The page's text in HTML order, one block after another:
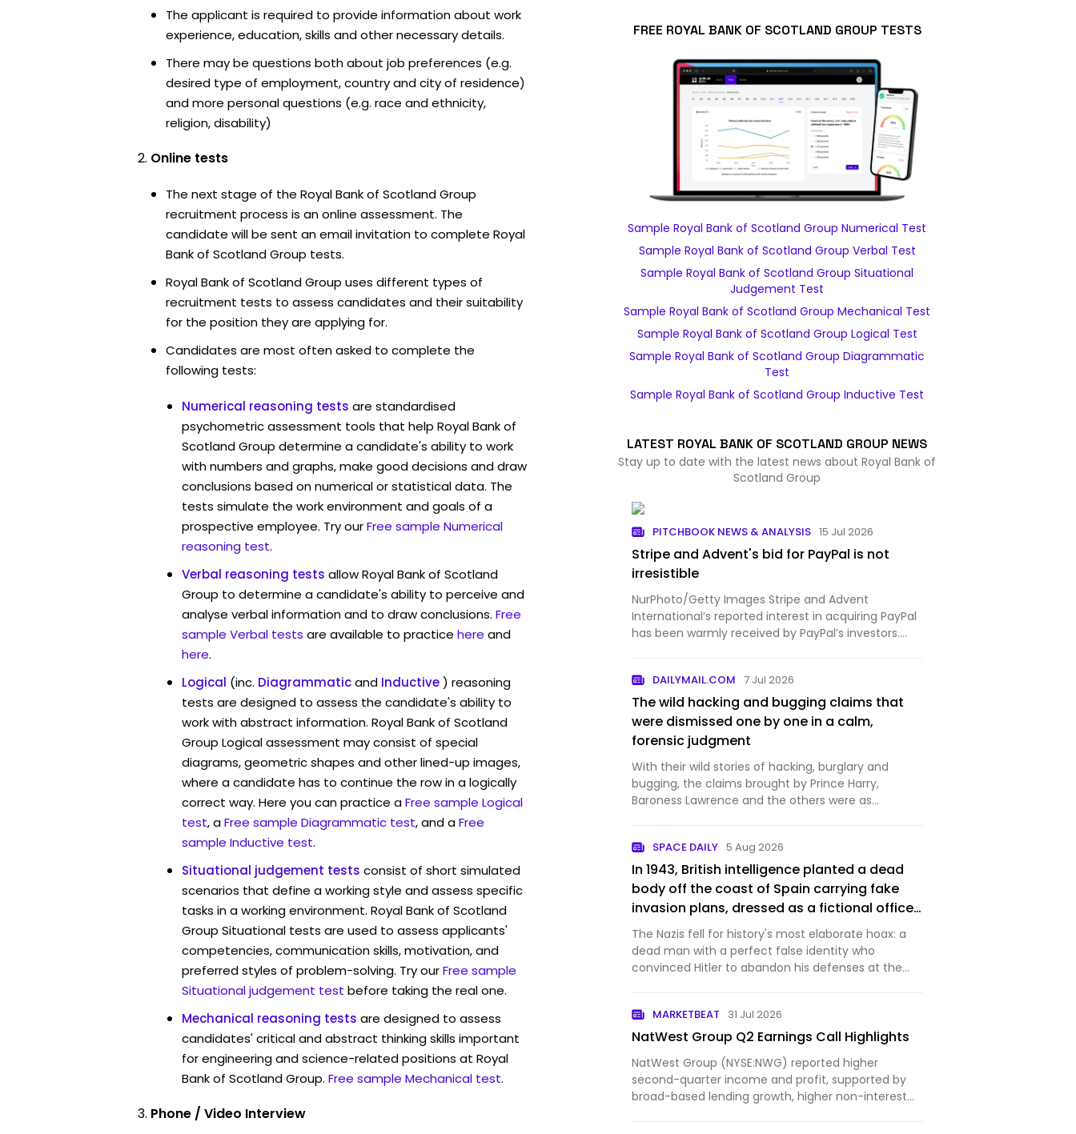
The applicant is required to provide information about work
experience, education, skills and other necessary details.
There may be questions both about job preferences (e.g.
desired type of employment, country and city of residence)
and more personal questions (e.g. race and ethnicity,
religion, disability)
Online tests
The next stage of the Royal Bank of Scotland Group
recruitment process is an online assessment. The
candidate will be sent an email invitation to complete Royal
Bank of Scotland Group tests.
Royal Bank of Scotland Group uses different types of
recruitment tests to assess candidates and their suitability
for the position they are applying for.
Candidates are most often asked to complete the
following tests:
Numerical reasoning tests are standardised
psychometric assessment tools that help Royal Bank of
Scotland Group determine a candidate's ability to work
with numbers and graphs, make good decisions and draw
conclusions based on numerical or statistical data. The
tests simulate the work environment and goals of a
prospective employee. Try ourFree sample Numerical
reasoning test.
Verbal reasoning tests allow Royal Bank of Scotland
Group to determine a candidate's ability to perceive and
analyse verbal information and to draw conclusions. Free
sample Verbal tests are available to practice here and
here.
Logical (inc. Diagrammaticand Inductive) reasoning
tests are designed to assess the candidate's ability to
work with abstract information. Royal Bank of Scotland
Group Logical assessment may consist of special
diagrams, geometric shapes and other lined-up images,
where a candidate has to continue the row in a logically
correct way. Here you can practice aFree sample Logical
test, aFree sample Diagrammatic test, and aFree
sample Inductive test.
Situational judgement tests consist of short simulated
scenarios that define a working style and assess specific
tasks in a working environment. Royal Bank of Scotland
Group Situational tests are used to assess applicants'
competencies, communication skills, motivation, and
preferred styles of problem-solving. Try ourFree sample
Situational judgement test before taking the real one.
Mechanical reasoning tests are designed to assess
candidates' critical and abstract thinking skills important
for engineering and science-related positions at Royal
Bank of Scotland Group. Free sample Mechanical test.
Phone / Video Interview
FREE ROYAL BANK OF SCOTLAND GROUP TESTS
Sample Royal Bank of Scotland Group Numerical Test
Sample Royal Bank of Scotland Group Verbal Test
Sample Royal Bank of Scotland Group Situational
Judgement Test
Sample Royal Bank of Scotland Group Mechanical Test
Sample Royal Bank of Scotland Group Logical Test
Sample Royal Bank of Scotland Group Diagrammatic
Test
Sample Royal Bank of Scotland Group Inductive Test
LATEST ROYAL BANK OF SCOTLAND GROUP NEWS
Stay up to date with the latest news about Royal Bank of
Scotland Group
PITCHBOOK NEWS & ANALYSIS 15 Jul 2026
Stripe and Advent's bid for PayPal is not
irresistible
NurPhoto/Getty Images Stripe and Advent
International‘s reported interest in acquiring PayPal
has been warmly received by PayPal’s investors.
DAILYMAIL.COM 7 Jul 2026
The wild hacking and bugging claims that
were dismissed one by one in a calm,
forensic judgment
With their wild stories of hacking, burglary and
bugging, the claims brought by Prince Harry,
Baroness Lawrence and the others were as
SPACE DAILY 5 Aug 2026
In 1943, British intelligence planted a dead
body off the coast of Spain carrying fake
invasion plans, dressed as a fictional officer
with a made-up love life and unpaid bills
sewn into his pockets for realism — and
Hitler believed every word of it, moving his
The Nazis fell for history's most elaborate hoax: a
dead man with a perfect false identity who
convinced Hitler to abandon his defenses at the
Spain carrying fake inv…
MARKETBEAT 31 Jul 2026
NatWest Group Q2 Earnings Call Highlights
NatWest Group (NYSE:NWG) reported higher
second-quarter income and profit, supported by
broad-based lending growth, higher non-interest